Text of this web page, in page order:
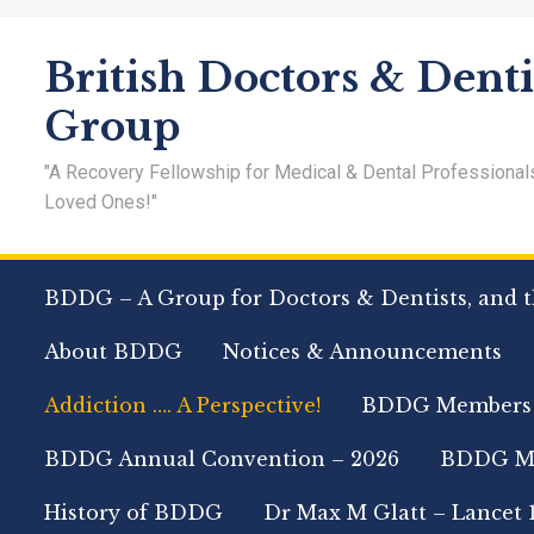
British Doctors &
Group
"A Recovery Fellowship for Medical & Dental
Loved Ones!"
BDDG – A Group for Doctors & Dentists, and
About BDDG Notices & Announcements
Addiction …. A Perspective! BDDG
BDDG Annual Convention – 2026 BDDG
History of BDDG Dr Max M Glatt – Lancet